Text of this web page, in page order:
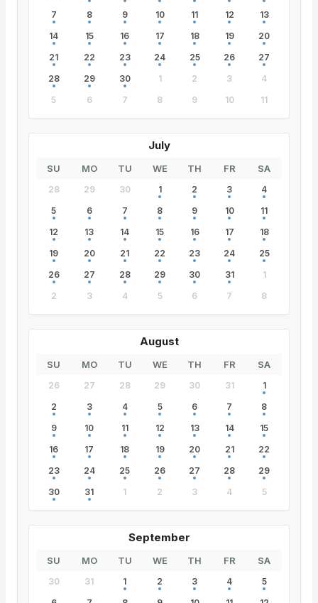
7
8 9 10 11 12
13
14
15 16 17 18 19
20
21
22 23 24 25 26
27
28
29 30 1 2 3
4
5
6 7 8 9 10 11
July
SU MO TU WE TH FR SA
28 29 30 1 2 3
4
5
6 7 8 9 10
11
12
13 14 15 16 17
18
19
20 21 22 23 24
25
26
27 28 29 30 31
1
2
3 4 5 6 7 8
August
SU MO TU WE TH FR SA
26 27 28 29 30 31
1
2
3 4 5 6 7
8
9
10 11 12 13 14
15
16
17 18 19 20 21
22
23
24 25 26 27 28
29
30
31 1 2 3 4 5
September
SU MO TU WE TH FR SA
30 31 1 2 3 4
5